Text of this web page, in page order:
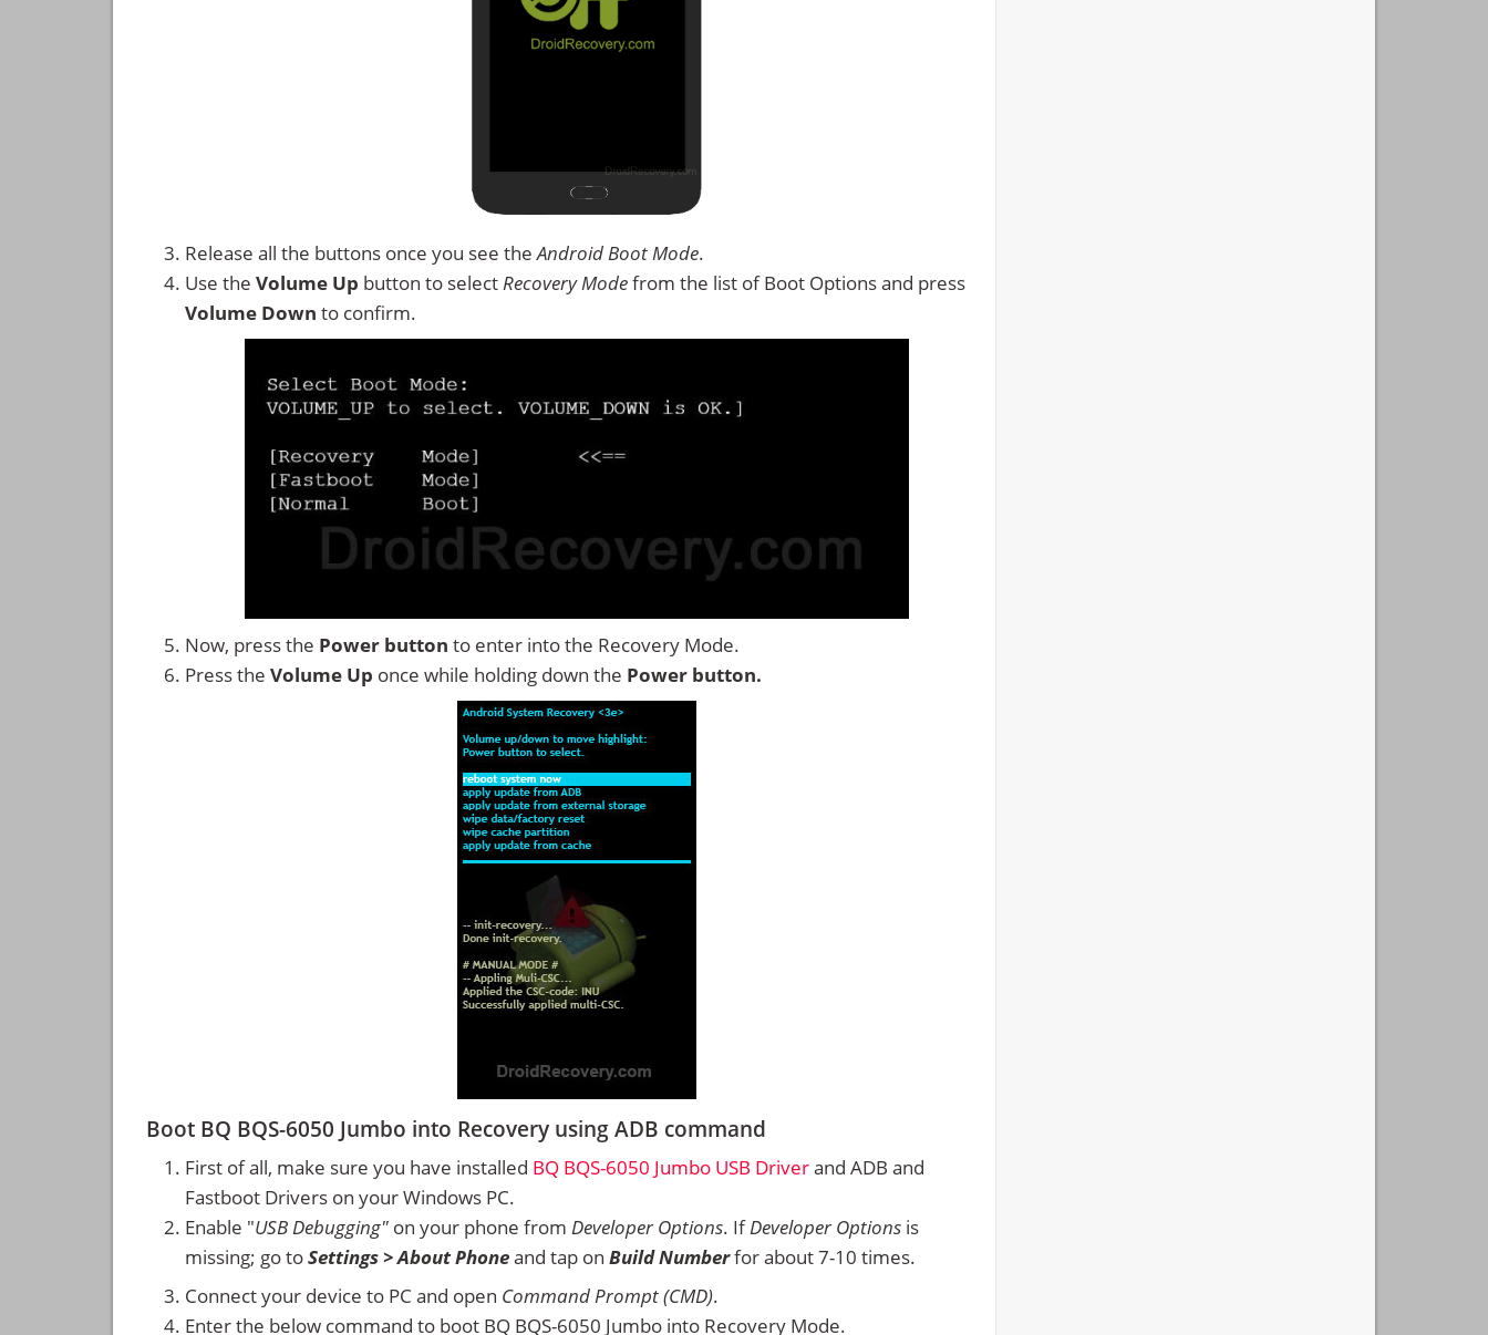
Release all the buttons once you see theAndroid Boot Mode.
Use the Volume Up button to selectRecovery Modefrom the list of Boot Options and press
Volume Down to confirm.
Now, press the Power button to enter into the Recovery Mode.
Press the Volume Up once while holding down the Power button.
Boot BQ BQS-6050 Jumbo into Recovery using ADB command
First of all, make sure you have installed BQ BQS-6050 Jumbo USB Driverand ADB and
Fastboot Drivers on your Windows PC.
Enable "USB Debugging" on your phone from Developer Options. IfDeveloper Options is
missing; go toSettings > About Phoneand tap on Build Numberfor about 7-10 times.
Connect your device to PC and open Command Prompt (CMD).
Enter the below command to boot BQ BQS-6050 Jumbo into Recovery Mode.